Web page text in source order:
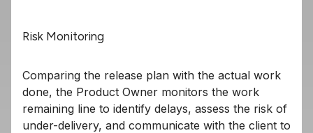
Risk Monitoring
Comparing the release plan with the actual work
done, the Product Owner monitors the work
remaining line to identify delays, assess the risk of
under-delivery, and communicate with the client to